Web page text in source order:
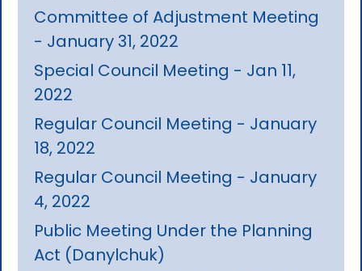
Committee of Adjustment Meeting
- January 31, 2022
Special Council Meeting - Jan 11,
2022
Regular Council Meeting - January
18, 2022
Regular Council Meeting - January
4, 2022
Public Meeting Under the Planning
Act (Danylchuk)